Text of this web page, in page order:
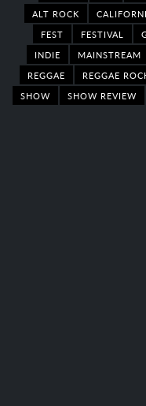
ALT ROCK
FEST
FESTIVAL
INDIE
MAINSTREAM
REGGAE
REGGAE
SHOW
SHOW REVIEW